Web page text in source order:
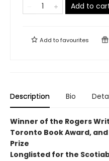
Add to
Add tofavourites
Description Bio
Winner of the Rogers
Toronto Book Award,
Prize
Longlisted for the